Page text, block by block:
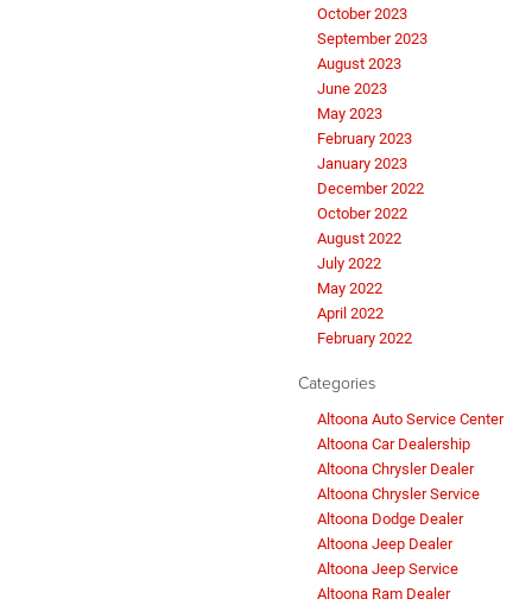
October 2023
September 2023
August 2023
June 2023
May 2023
February 2023
January 2023
December 2022
October 2022
August 2022
July 2022
May 2022
April 2022
February 2022
Categories
Altoona Auto Service Center
Altoona Car Dealership
Altoona Chrysler Dealer
Altoona Chrysler Service
Altoona Dodge Dealer
Altoona Jeep Dealer
Altoona Jeep Service
Altoona Ram Dealer